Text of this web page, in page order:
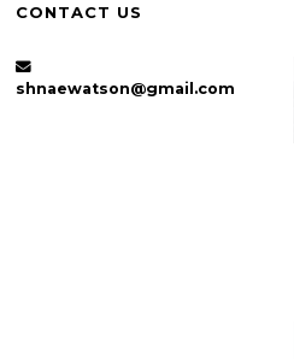
CONTACT US
shnaewatson@gmail.com